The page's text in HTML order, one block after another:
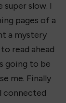
slow. I
pages of a
a mystery
read ahead
going to be
me. Finally
connected